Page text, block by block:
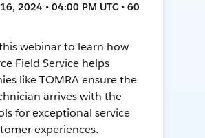
2024 • 04:00 PM UTC • 60
webinar to learn how
Field Service helps
like TOMRA ensure the
arrives with the
for exceptional service
experiences.